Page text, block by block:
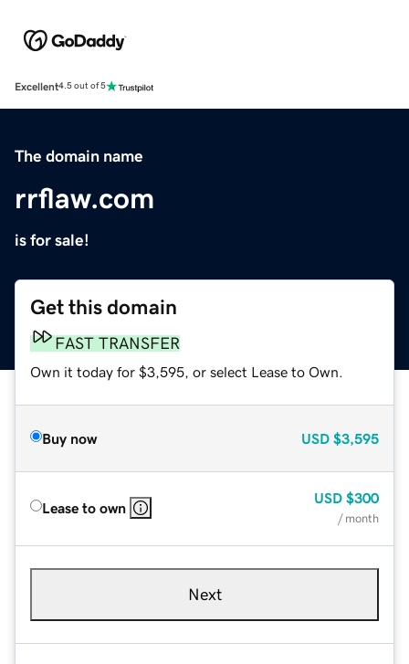
Excellent4.5 out of 5
The domain name
rrflaw.com
is for sale!
Get this domain
FAST TRANSFER
Own it today for $3,595, or select Lease to Own.
Buy now USD $3,595
Lease to own
USD $300
/ month
Next